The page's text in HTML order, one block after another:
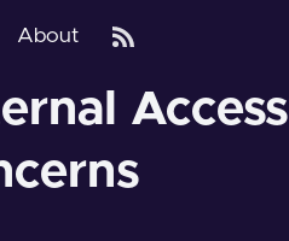
About
Access